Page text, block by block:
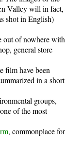
Valley will in fact,
shot in English)
out of nowhere with
general store
film have been
in a short
groups,
of the most
, commonplace for